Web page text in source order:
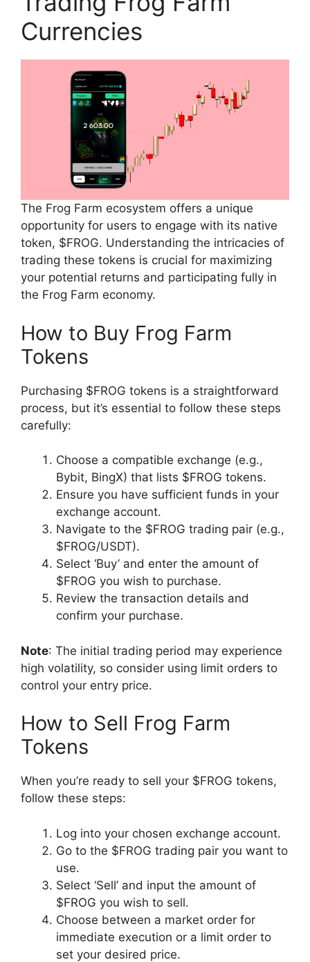
Currencies
The Frog Farm ecosystem offers a unique
opportunity for users to engage with its native
token, $FROG. Understanding the intricacies of
trading these tokens is crucial for maximizing
your potential returns and participating fully in
the Frog Farm economy.
How to Buy Frog Farm
Tokens
Purchasing $FROG tokens is a straightforward
process, but it’s essential to follow these steps
carefully:
Choose a compatible exchange (e.g.,
Bybit, BingX) that lists $FROG tokens.
Ensure you have sufficient funds in your
exchange account.
Navigate to the $FROG trading pair (e.g.,
$FROG/USDT).
Select ‘Buy’ and enter the amount of
$FROG you wish to purchase.
Review the transaction details and
confirm your purchase.
Note: The initial trading period may experience
high volatility, so consider using limit orders to
control your entry price.
How to Sell Frog Farm
Tokens
When you’re ready to sell your $FROG tokens,
follow these steps:
Log into your chosen exchange account.
Go to the $FROG trading pair you want to
use.
Select ‘Sell’ and input the amount of
$FROG you wish to sell.
Choose between a market order for
immediate execution or a limit order to
set your desired price.